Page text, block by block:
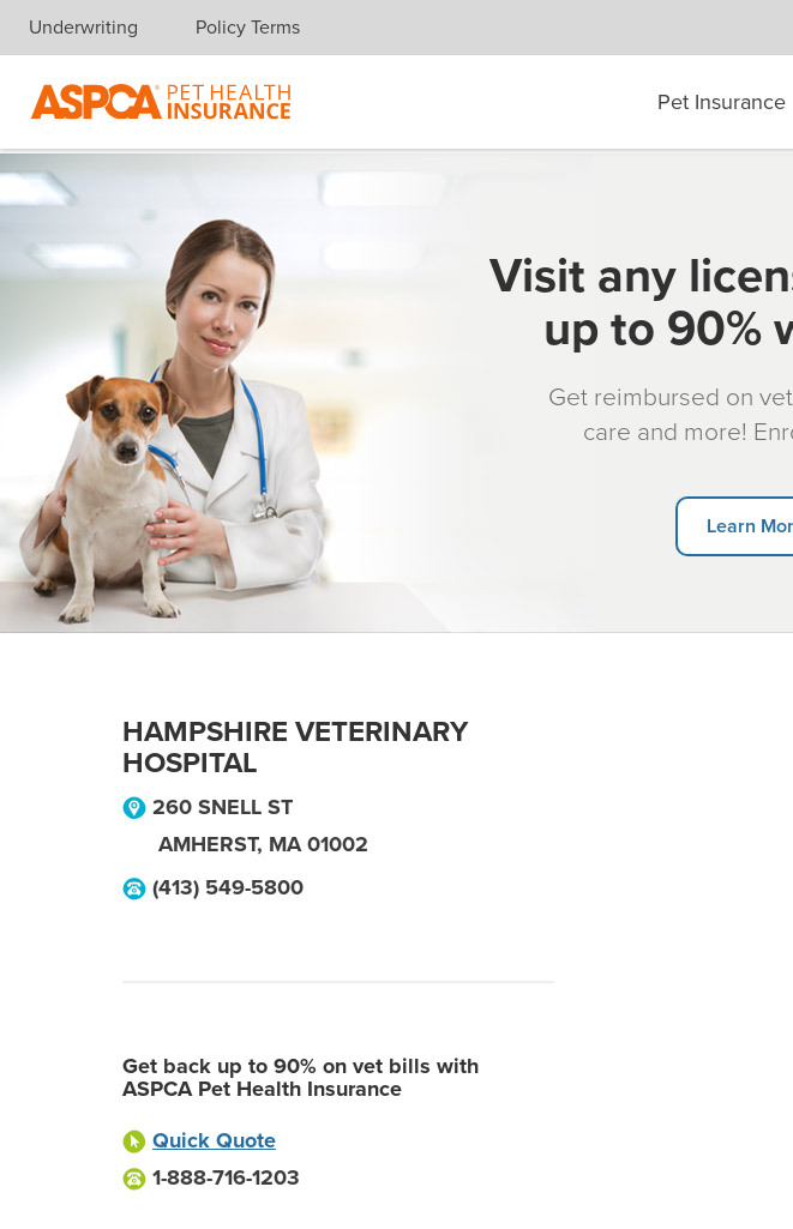
Skip navigation
Underwriting Policy Terms
Pet Insurance
Visit any
up to 90%
Get reimbursed on
care and more!
Learn
HAMPSHIRE VETERINARY
HOSPITAL
260 SNELL ST
AMHERST, MA 01002
(413) 549-5800
Get back up to 90% on vet bills with
ASPCA Pet Health Insurance
Quick Quote
1-888-716-1203